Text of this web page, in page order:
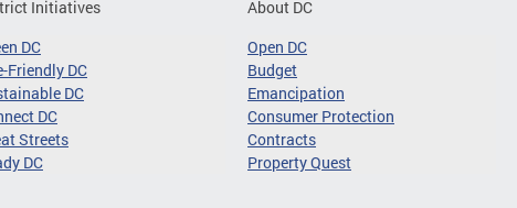
Initiatives
DC
Friendly DC
DC
DC
Streets
DC
About DC
Open DC
Budget
Emancipation
Consumer Protection
Contracts
Property Quest